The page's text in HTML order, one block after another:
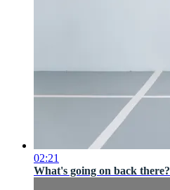
02:21
What's going on back there?